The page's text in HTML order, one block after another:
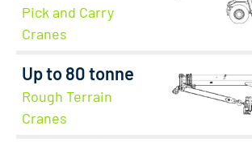
Pick and Carry
Cranes
Up to 80 tonne
Rough Terrain
Cranes